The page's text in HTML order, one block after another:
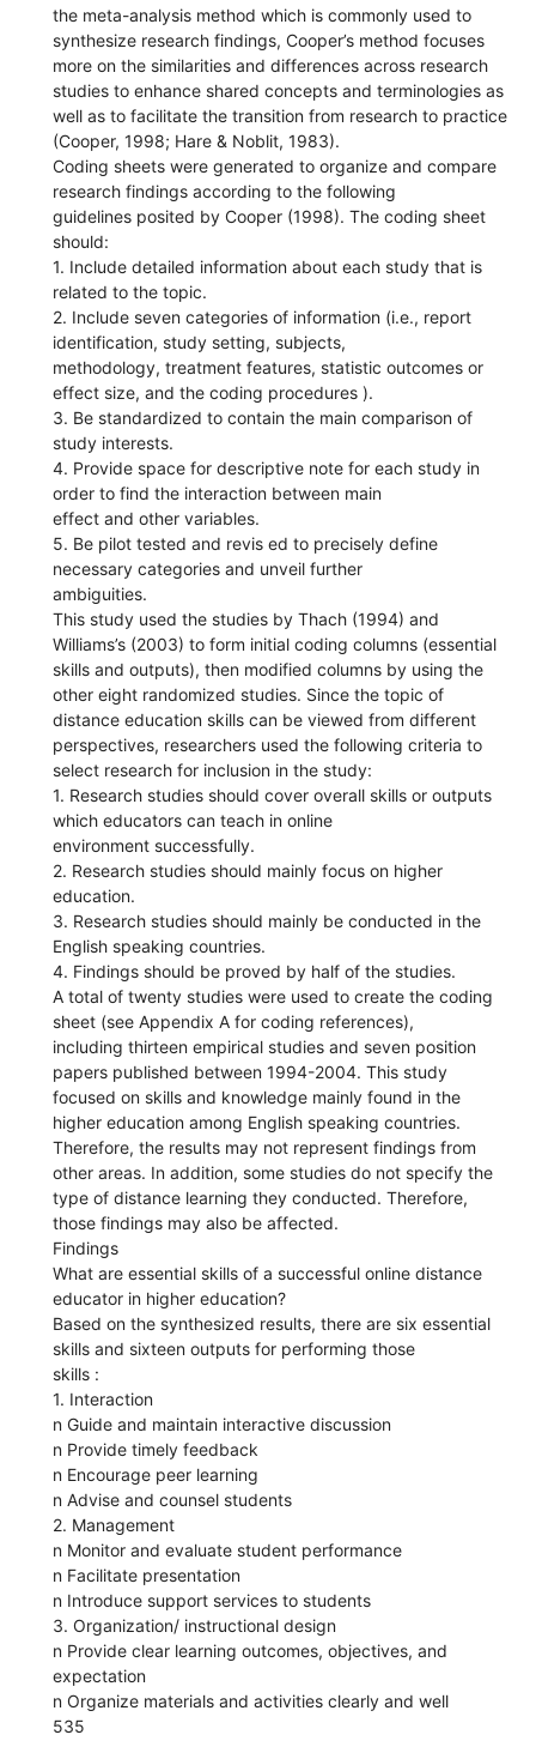
the meta-analysis method which is commonly used to
synthesize research findings, Cooper’s method focuses
more on the similarities and differences across research
studies to enhance shared concepts and terminologies as
well as to facilitate the transition from research to practice
(Cooper, 1998; Hare & Noblit, 1983).
Coding sheets were generated to organize and compare
research findings according to the following
guidelines posited by Cooper (1998). The coding sheet
should:
1. Include detailed information about each study that is
related to the topic.
2. Include seven categories of information (i.e., report
identification, study setting, subjects,
methodology, treatment features, statistic outcomes or
effect size, and the coding procedures ).
3. Be standardized to contain the main comparison of
study interests.
4. Provide space for descriptive note for each study in
order to find the interaction between main
effect and other variables.
5. Be pilot tested and revis ed to precisely define
necessary categories and unveil further
ambiguities.
This study used the studies by Thach (1994) and
Williams’s (2003) to form initial coding columns (essential
skills and outputs), then modified columns by using the
other eight randomized studies. Since the topic of
distance education skills can be viewed from different
perspectives, researchers used the following criteria to
select research for inclusion in the study:
1. Research studies should cover overall skills or outputs
which educators can teach in online
environment successfully.
2. Research studies should mainly focus on higher
education.
3. Research studies should mainly be conducted in the
English speaking countries.
4. Findings should be proved by half of the studies.
A total of twenty studies were used to create the coding
sheet (see Appendix A for coding references),
including thirteen empirical studies and seven position
papers published between 1994-2004. This study
focused on skills and knowledge mainly found in the
higher education among English speaking countries.
Therefore, the results may not represent findings from
other areas. In addition, some studies do not specify the
type of distance learning they conducted. Therefore,
those findings may also be affected.
Findings
What are essential skills of a successful online distance
educator in higher education?
Based on the synthesized results, there are six essential
skills and sixteen outputs for performing those
skills :
1. Interaction
n Guide and maintain interactive discussion
n Provide timely feedback
n Encourage peer learning
n Advise and counsel students
2. Management
n Monitor and evaluate student performance
n Facilitate presentation
n Introduce support services to students
3. Organization/ instructional design
n Provide clear learning outcomes, objectives, and
expectation
n Organize materials and activities clearly and well
535